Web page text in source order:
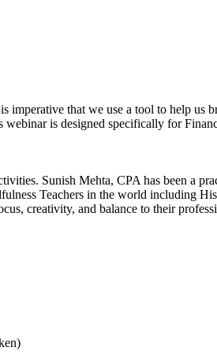
imperative that we use a tool to help
is designed specifically for
Sunish Mehta, CPA has been a
Teachers in the world including
creativity, and balance to their